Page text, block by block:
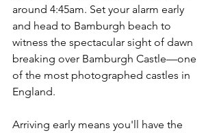
around 4:45am. Set your alarm early
and head to Bamburgh beach to
witness the spectacular sight of dawn
breaking over Bamburgh Castle—one
of the most photographed castles in
England.
Arriving early means you'll have the